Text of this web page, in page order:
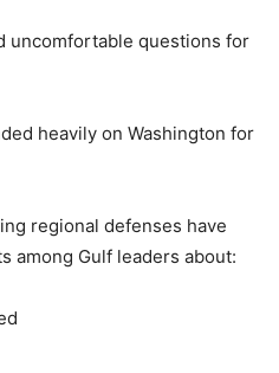
uncomfortable questions for
heavily on Washington for
regional defenses have
among Gulf leaders about: